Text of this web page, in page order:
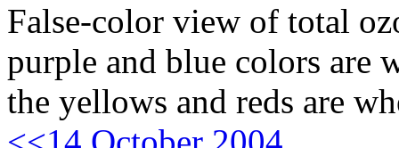
False-color view of total
purple and blue colors are
the yellows and reds are